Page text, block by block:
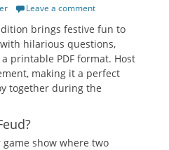
Leave a comment
brings festive fun to
hilarious questions‚
printable PDF format. Host
making it a perfect
together during the
show where two